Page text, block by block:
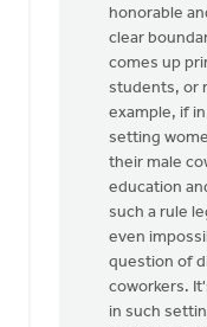
man
with
significant
Mister
Bee
honorable
clear
comes up
students, or
example, if
setting
their male
education
such a rule
even
question of
coworkers.
in such